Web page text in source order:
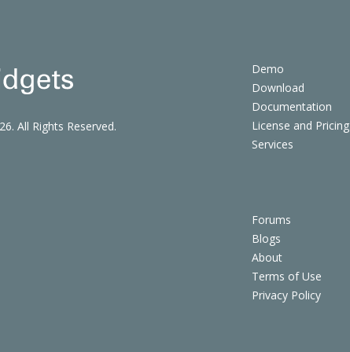
Demo
Download
Documentation
License and Pricing
Services
Forums
Blogs
About
Terms of Use
Privacy Policy
All Rights Reserved.